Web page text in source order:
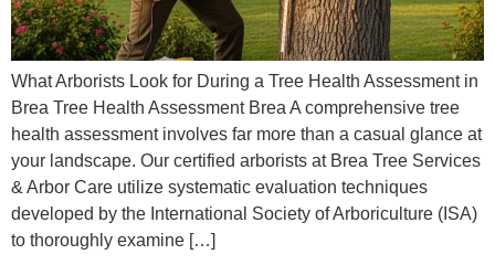
What Arborists Look for During a Tree Health Assessment in
Brea Tree Health Assessment Brea A comprehensive tree
health assessment involves far more than a casual glance at
your landscape. Our certified arborists at Brea Tree Services
& Arbor Care utilize systematic evaluation techniques
developed by the International Society of Arboriculture (ISA)
to thoroughly examine […]